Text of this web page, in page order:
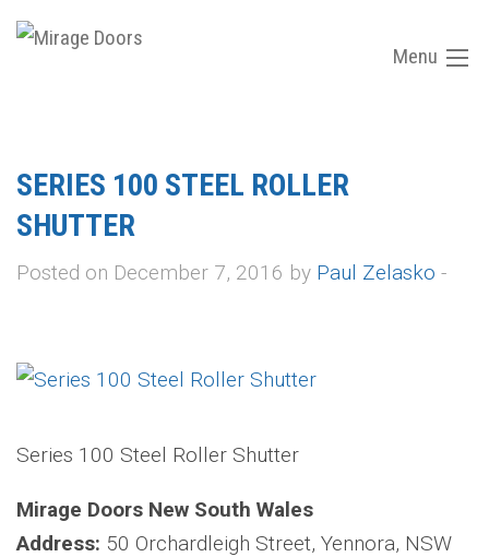
Menu
SERIES 100 STEEL ROLLER
SHUTTER
Posted on December 7, 2016 by Paul Zelasko -
Series 100 Steel Roller Shutter
Mirage Doors New South Wales
Address: 50 Orchardleigh Street, Yennora, NSW